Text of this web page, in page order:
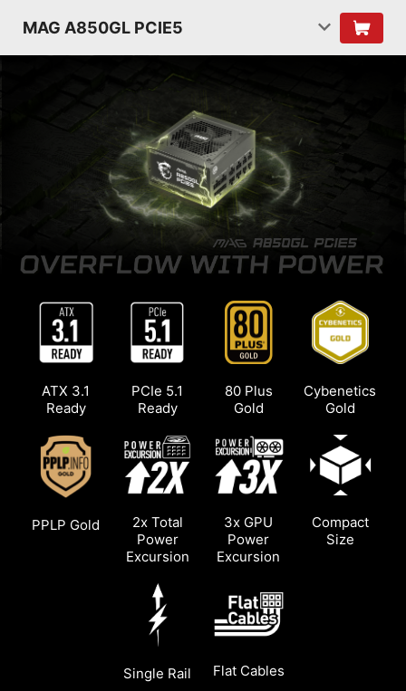
MAG A850GL PCIE5
ATX 3.1
Ready
PCIe 5.1
Ready
80 Plus
Gold
Cybenetics
Gold
PPLP Gold
2x Total
Power
Excursion
3x GPU
Power
Excursion
Compact
Size
Single Rail Flat Cables